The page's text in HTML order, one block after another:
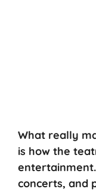
What really
is how the
concerts, and